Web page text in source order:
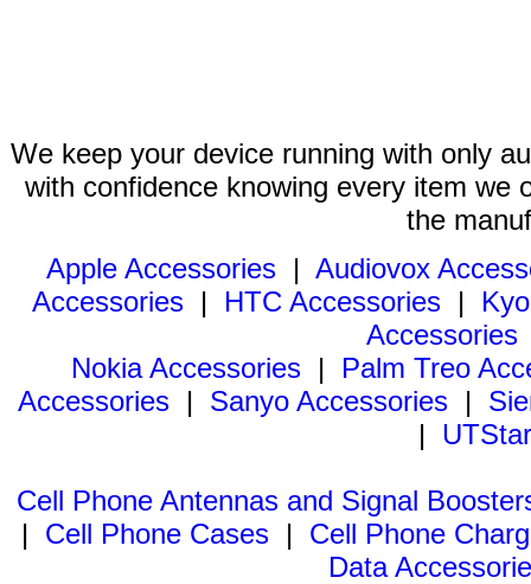
We keep your device running with only
with confidence knowing every item we
the
Apple Accessories | Audiovox
Accessories | HTC Accessories |
Accessories
Nokia Accessories | Palm Treo
Accessories | Sanyo Accessories |
|
Cell Phone Antennas and Signal
| Cell Phone Cases | Cell Phone
Data